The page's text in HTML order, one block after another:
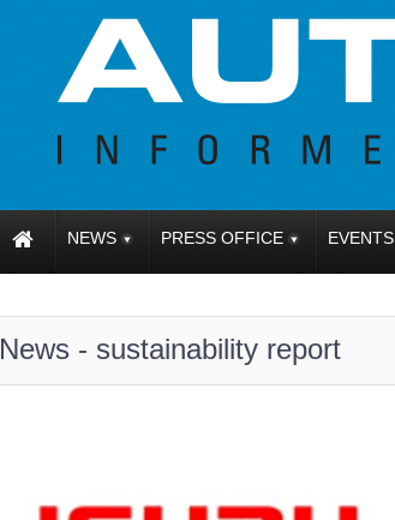
NEWS PRESS OFFICE EVENTS
News - sustainability report